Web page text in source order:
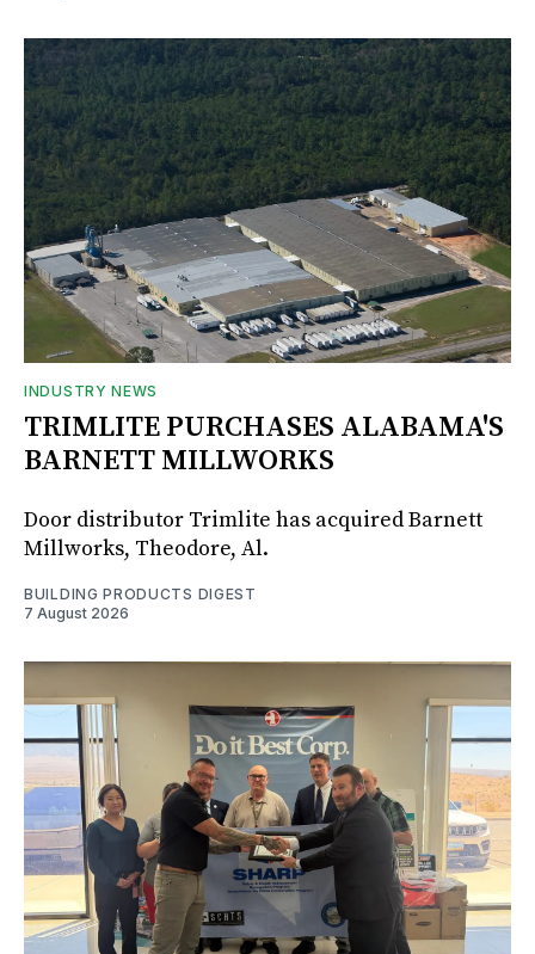
INDUSTRY NEWS
TRIMLITE PURCHASES ALABAMA'S
BARNETT MILLWORKS
Door distributor Trimlite has acquired Barnett
Millworks, Theodore, Al.
BUILDING PRODUCTS DIGEST
7 August 2026